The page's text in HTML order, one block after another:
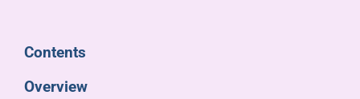
Joining us
Contents
Overview